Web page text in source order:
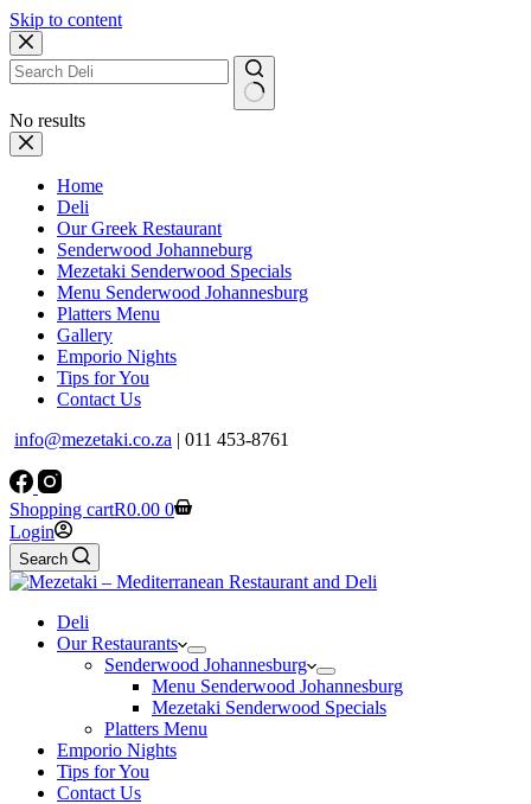
Skip to content
No results
Home
Deli
Our Greek Restaurant
Senderwood Johanneburg
Mezetaki Senderwood Specials
Menu Senderwood Johannesburg
Platters Menu
Gallery
Emporio Nights
Tips for You
Contact Us
info@mezetaki.co.za | 011 453-8761
Shopping cartR0.00 0
Login
Search
Deli
Our Restaurants
Senderwood Johannesburg
Menu Senderwood Johannesburg
Mezetaki Senderwood Specials
Platters Menu
Emporio Nights
Tips for You
Contact Us